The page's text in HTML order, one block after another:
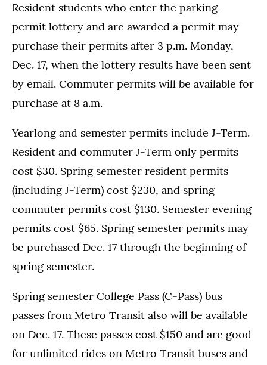
Resident students who enter the parking-
permit lottery and are awarded a permit may
purchase their permits after 3 p.m. Monday,
Dec. 17, when the lottery results have been sent
by email. Commuter permits will be available for
purchase at 8 a.m.
Yearlong and semester permits include J-Term.
Resident and commuter J-Term only permits
cost $30. Spring semester resident permits
(including J-Term) cost $230, and spring
commuter permits cost $130. Semester evening
permits cost $65. Spring semester permits may
be purchased Dec. 17 through the beginning of
spring semester.
Spring semester College Pass (C-Pass) bus
passes from Metro Transit also will be available
on Dec. 17. These passes cost $150 and are good
for unlimited rides on Metro Transit buses and